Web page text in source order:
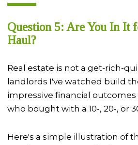
Question 5: Are You In It
Haul?
Real estate is not a get-rich-
landlords I've watched build
impressive financial outcomes
who bought with a 10-, 20-, or
Here's a simple illustration of